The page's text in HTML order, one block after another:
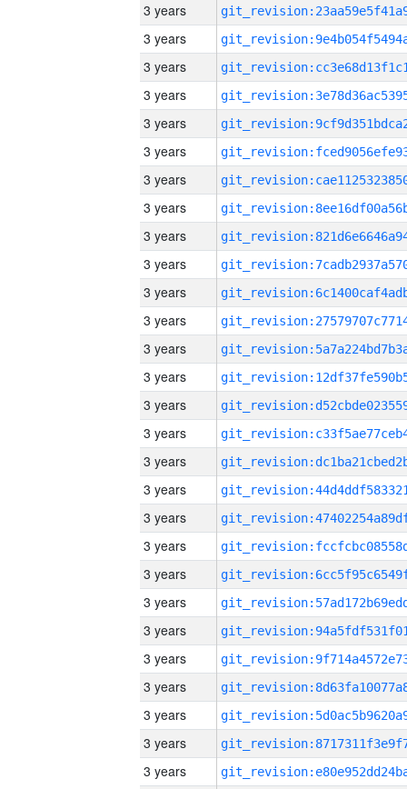
3 years
3 years
3 years
3 years
3 years
3 years
3 years
3 years
3 years
3 years
3 years
3 years
3 years
3 years
3 years
3 years
3 years
3 years
3 years
3 years
3 years
3 years
3 years
3 years
3 years
3 years
3 years
3 years